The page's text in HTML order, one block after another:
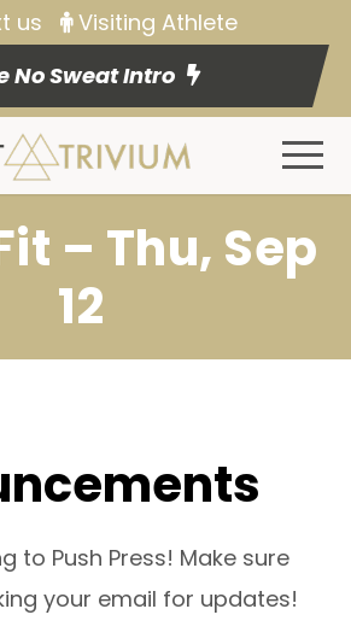
us
Visiting Athlete
No Sweat Intro
– Thu, Sep
12
to Push Press! Make sure
your email for updates!